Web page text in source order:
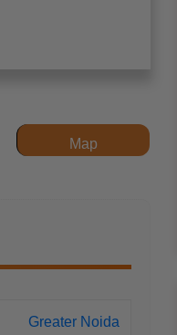
Map
Greater Noida